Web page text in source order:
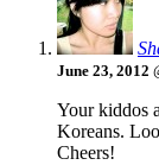
June 23, 2012
Your kiddos
Koreans.
Cheers!